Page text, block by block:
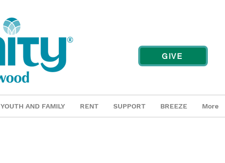
YOUTH AND FAMILY RENT SUPPORT BREEZE More
GIVE